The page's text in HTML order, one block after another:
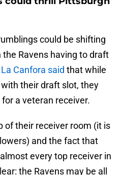
could be shifting
Ravens having to draft
Canfora said that while
their draft slot, they
a veteran receiver.
of their receiver room (it is
and the fact that
every top receiver in
the Ravens may be all